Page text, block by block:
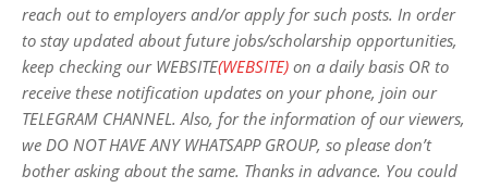
reach out to employers and/or apply for such posts. In order
to stay updated about future jobs/scholarship opportunities,
keep checking our WEBSITE(WEBSITE) on a daily basis OR to
receive these notification updates on your phone, join our
TELEGRAM CHANNEL. Also, for the information of our viewers,
we DO NOT HAVE ANY WHATSAPP GROUP, so please don’t
bother asking about the same. Thanks in advance. You could